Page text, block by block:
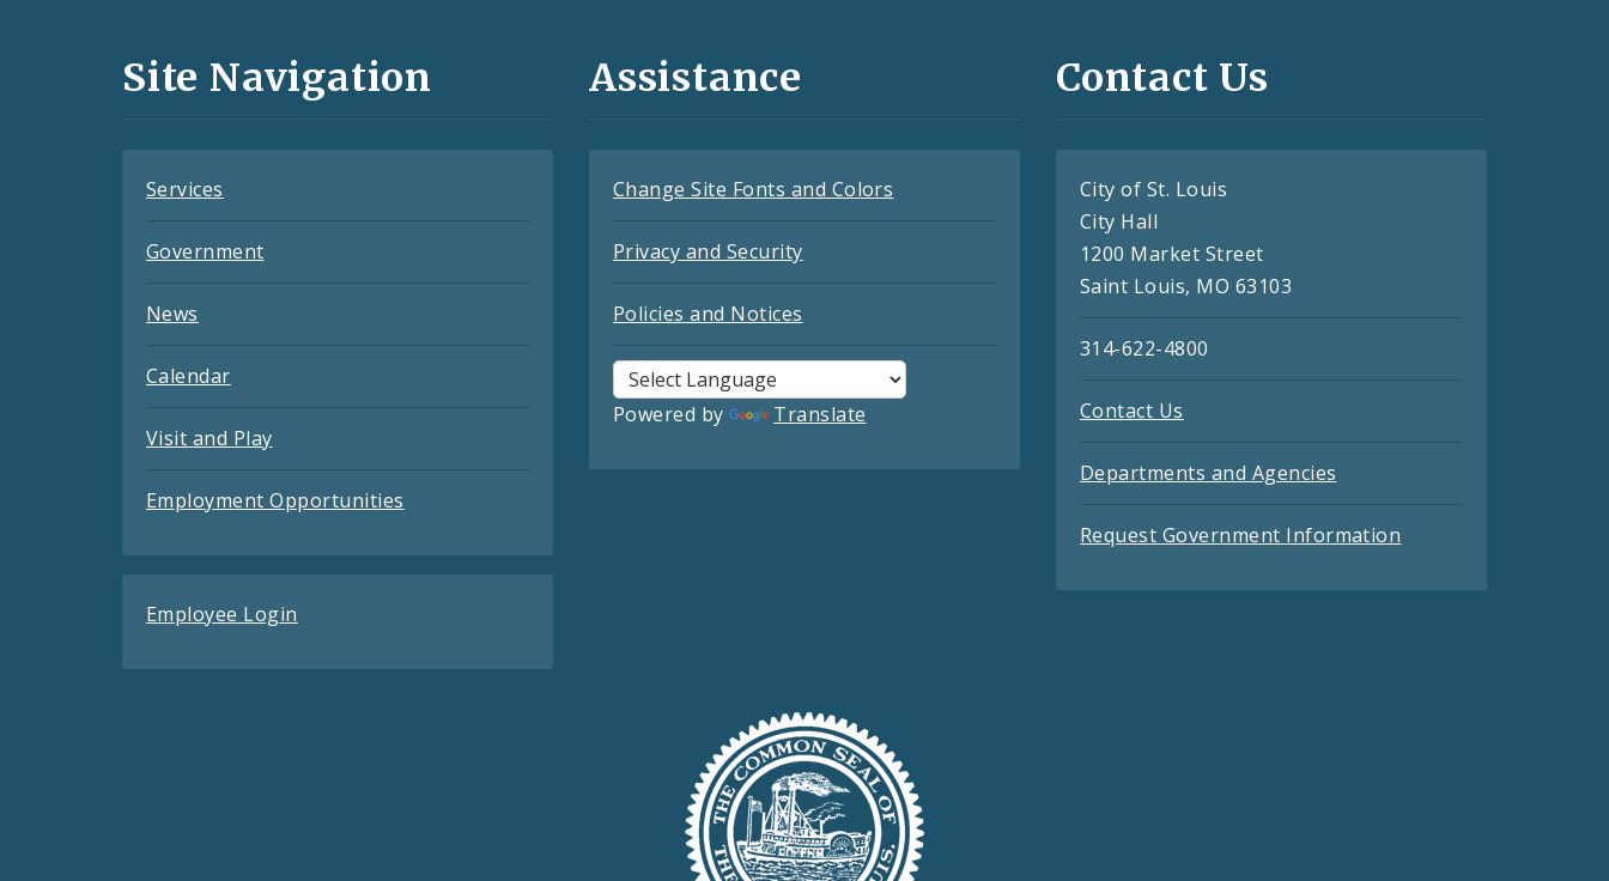
and
Site Navigation
Services
Government
News
Calendar
Visit and Play
Employment Opportunities
Employee Login
Assistance
Change Site Fonts and Colors
Privacy and Security
Policies and Notices
Powered by Translate
Contact Us
City of St. Louis
City Hall
1200 Market Street
Saint Louis, MO 63103
314-622-4800
Contact Us
Departments and Agencies
Request Government Information